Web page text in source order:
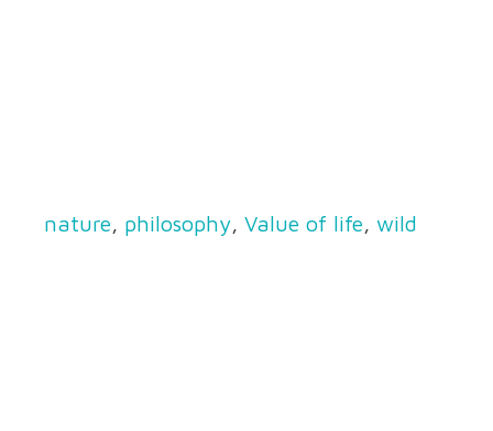
nature, philosophy, Value of life, wild